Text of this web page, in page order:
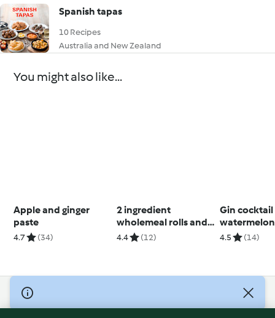
Spanish tapas
10 Recipes
Australia and New Zealand
You might also like...
Apple and ginger
paste
4.7 (34)
2 ingredient
wholemeal rolls and
flatbread (Diabetes)
4.4 (12)
Gin
4.5 (14)
© Copyright 2026